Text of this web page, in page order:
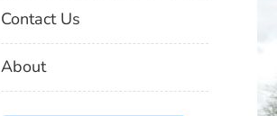
Contact Us
About